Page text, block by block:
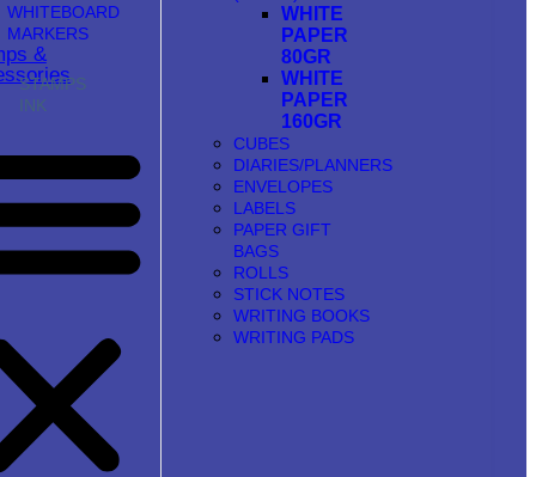
WHITEBOARD
MARKERS
&
STAMPS
INK
WHITE
PAPER
80GR
WHITE
PAPER
160GR
CUBES
DIARIES/PLANNERS
ENVELOPES
LABELS
PAPER GIFT
BAGS
ROLLS
STICK NOTES
WRITING BOOKS
WRITING PADS